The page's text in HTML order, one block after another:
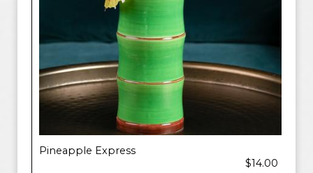
Pineapple Express
$14.00